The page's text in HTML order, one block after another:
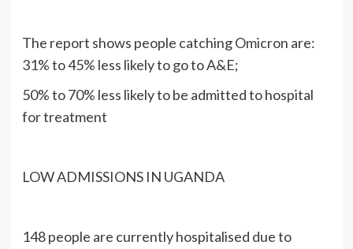
The report shows people catching Omicron are:
31% to 45% less likely to go to A&E;
50% to 70% less likely to be admitted to hospital
for treatment
LOW ADMISSIONS IN UGANDA
148 people are currently hospitalised due to